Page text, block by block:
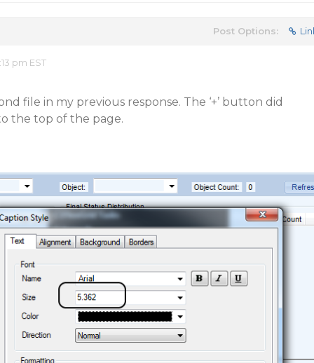
Post Options:
pm EST
file in my previous response. The ‘+’ button did
the top of the page.